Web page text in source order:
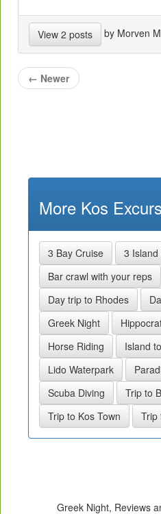
View 2 posts by Morven
← Newer
More Kos
3 Bay Cruise
3
Bar crawl with your reps
Day trip to Rhodes
Greek Night
Horse Riding
Island
Lido Waterpark
Scuba Diving
Trip to
Trip to Kos Town
Trip
Greek Night, Reviews